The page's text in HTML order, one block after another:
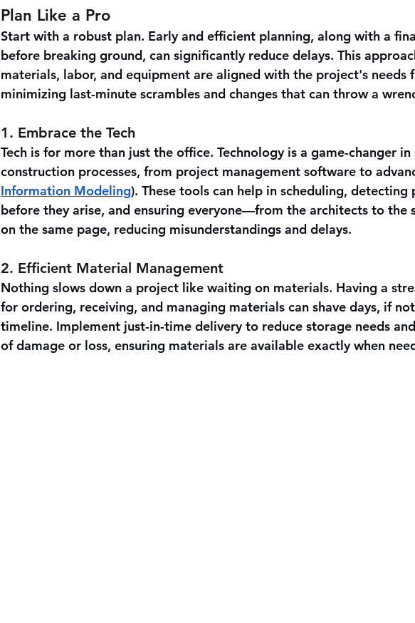
Plan Like a Pro
Start with a robust plan. Early and efficient planning, along with a
before breaking ground, can significantly reduce delays. This
materials, labor, and equipment are aligned with the project's needs
minimizing last-minute scrambles and changes that can throw a
1. Embrace the Tech
Tech is for more than just the office. Technology is a game-changer
construction processes, from project management software to
Information Modeling). These tools can help in scheduling,
before they arise, and ensuring everyone—from the architects to
on the same page, reducing misunderstandings and delays.
2. Efficient Material Management
Nothing slows down a project like waiting on materials. Having a
for ordering, receiving, and managing materials can shave days, if
timeline. Implement just-in-time delivery to reduce storage needs
of damage or loss, ensuring materials are available exactly when